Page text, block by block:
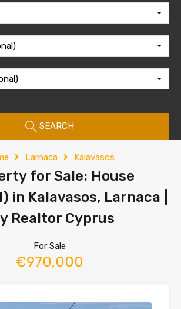
SEARCH
Larnaca Kalavasos
for Sale: House
in Kalavasos, Larnaca |
Realtor Cyprus
For Sale
€970,000